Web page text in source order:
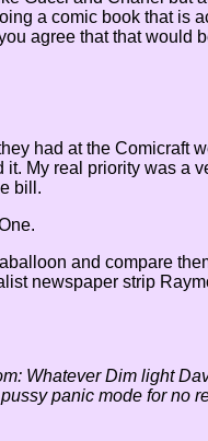
a comic book that is
agree that that would
had at the
My real priority was a
bill.
and compare
newspaper strip
Whatever Dim light
panic mode for no